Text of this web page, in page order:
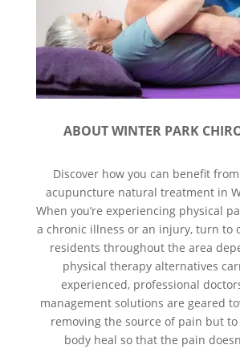
ABOUT WINTER PARK
Discover how you can benefit
acupuncture natural treatment in
When you’re experiencing physical
a chronic illness or an injury, turn to
residents throughout the area
physical therapy alternatives
experienced, professional
management solutions are geared
removing the source of pain but
body heal so that the pain